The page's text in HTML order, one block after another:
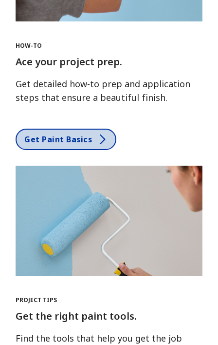
HOW-TO
Ace your project prep.
Get detailed how-to prep and application
steps that ensure a beautiful finish.
Get Paint Basics
PROJECT TIPS
Get the right paint tools.
Find the tools that help you get the job